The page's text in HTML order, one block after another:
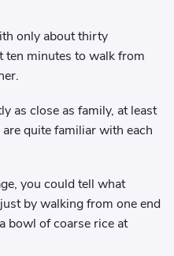
only about thirty
ten minutes to walk from
as close as family, at least
quite familiar with each
you could tell what
by walking from one end
bowl of coarse rice at